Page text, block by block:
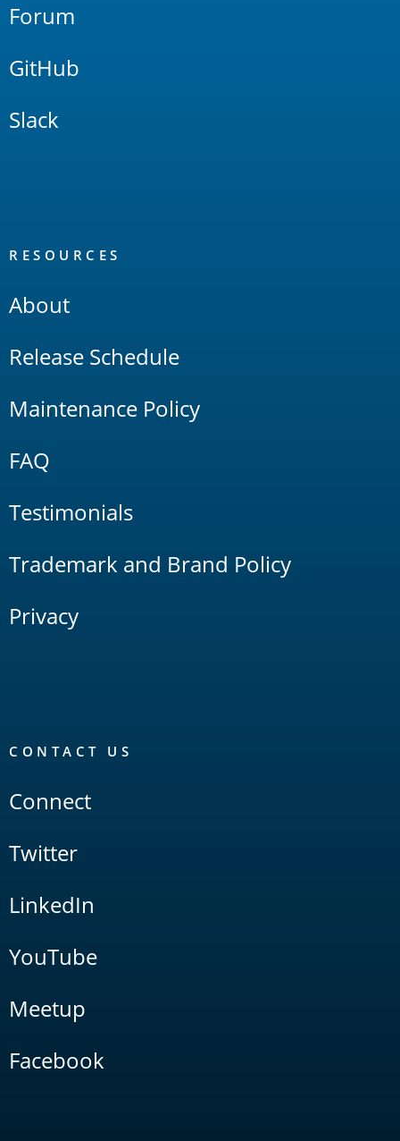
Forum
GitHub
Slack
RESOURCES
About
Release Schedule
Maintenance Policy
FAQ
Testimonials
Trademark and Brand Policy
Privacy
CONTACT US
Connect
Twitter
LinkedIn
YouTube
Meetup
Facebook